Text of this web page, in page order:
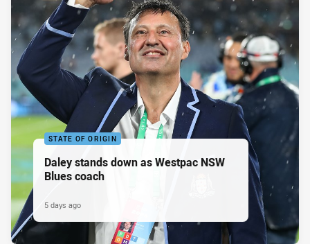
STATE OF ORIGIN
Daley stands down as Westpac NSW
Blues coach
5 days ago